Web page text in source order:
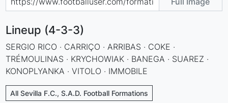
Lineup (4-3-3)
SERGIO RICO · CARRIÇO · ARRIBAS · COKE ·
TRÉMOULINAS · KRYCHOWIAK · BANEGA · SUAREZ ·
KONOPLYANKA · VITOLO · IMMOBILE
All Sevilla F.C., S.A.D. Football Formations